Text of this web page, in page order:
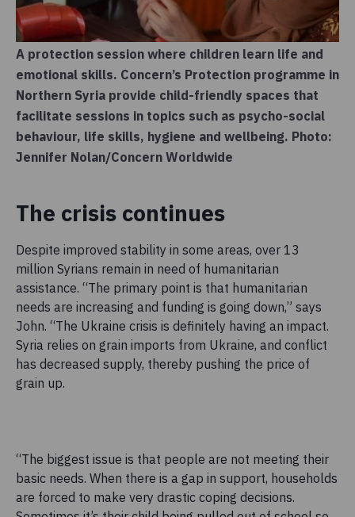
A protection session where children learn life and
emotional skills. Concern’s Protection programme in
Northern Syria provide child-friendly spaces that
facilitate sessions in topics such as psycho-social
behaviour, life skills, hygiene and wellbeing. Photo:
Jennifer Nolan/Concern Worldwide
The crisis continues
Despite improved stability in some areas, over 13
million Syrians remain in need of humanitarian
assistance. “The primary point is that humanitarian
needs are increasing and funding is going down,” says
John. “The Ukraine crisis is definitely having an impact.
Syria relies on grain imports from Ukraine, and conflict
has decreased supply, thereby pushing the price of
grain up.
“The biggest issue is that people are not meeting their
basic needs. When there is a gap in support, households
are forced to make very drastic coping decisions.